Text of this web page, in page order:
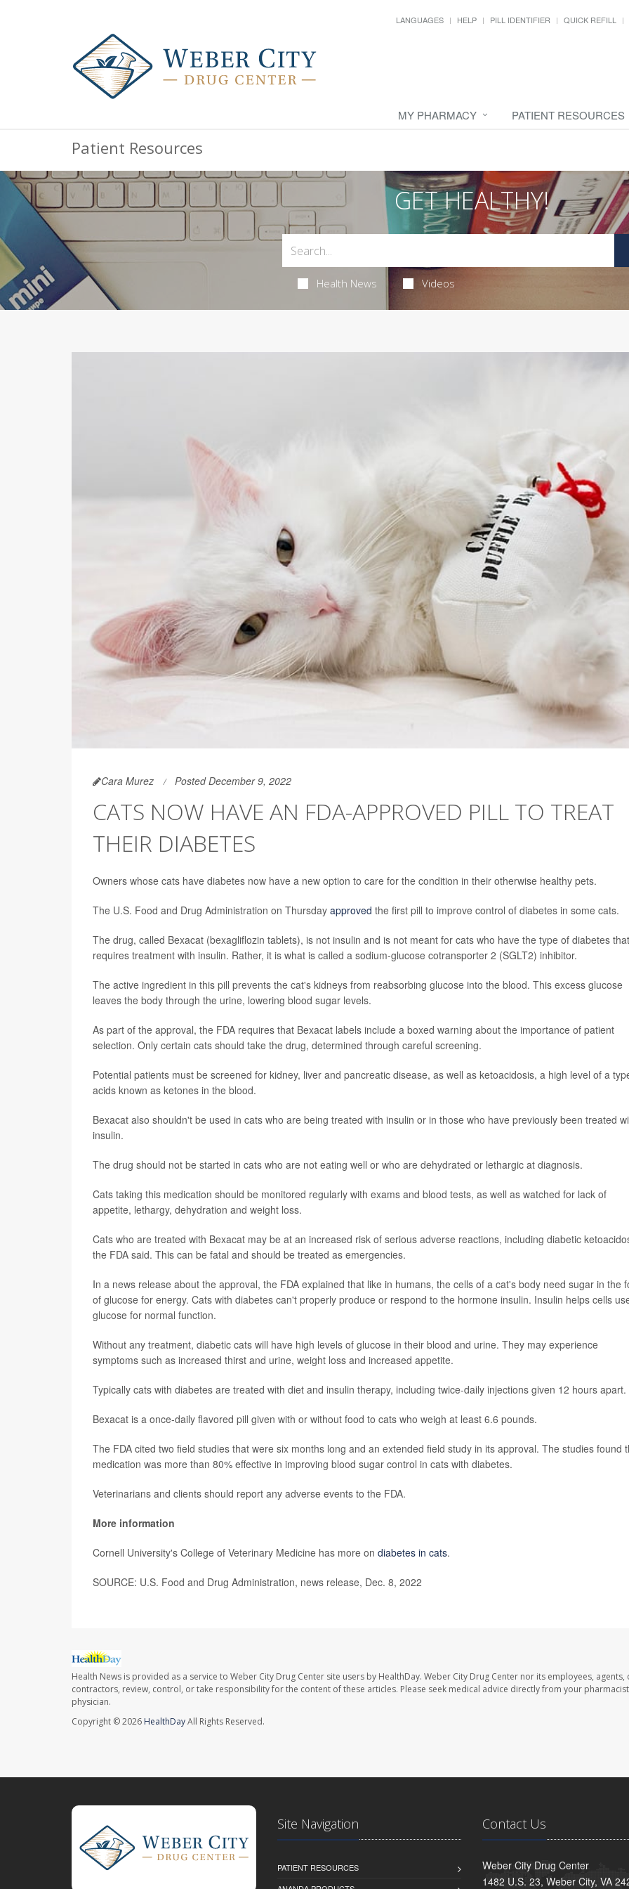
LANGUAGES HELP PILL IDENTIFIER QUICK REFILL
MY PHARMACY PATIENT RESOURCES
Patient Resources
GET HEALTHY!
Health News Videos
Cara Murez Posted December 9, 2022
CATS NOW HAVE AN FDA-APPROVED PILL TO TREAT
THEIR DIABETES
Owners whose cats have diabetes now have a new option to care for the condition in their otherwise healthy pets.
The U.S. Food and Drug Administration on Thursday approved the first pill to improve control of diabetes in some cats.
The drug, called Bexacat (bexagliflozin tablets), is not insulin and is not meant for cats who have the type of diabetes that
requires treatment with insulin. Rather, it is what is called a sodium-glucose cotransporter 2 (SGLT2) inhibitor.
The active ingredient in this pill prevents the cat's kidneys from reabsorbing glucose into the blood. This excess glucose
leaves the body through the urine, lowering blood sugar levels.
As part of the approval, the FDA requires that Bexacat labels include a boxed warning about the importance of patient
selection. Only certain cats should take the drug, determined through careful screening.
Potential patients must be screened for kidney, liver and pancreatic disease, as well as ketoacidosis, a high level of a
acids known as ketones in the blood.
Bexacat also shouldn't be used in cats who are being treated with insulin or in those who have previously been treated
insulin.
The drug should not be started in cats who are not eating well or who are dehydrated or lethargic at diagnosis.
Cats taking this medication should be monitored regularly with exams and blood tests, as well as watched for lack of
appetite, lethargy, dehydration and weight loss.
Cats who are treated with Bexacat may be at an increased risk of serious adverse reactions, including diabetic
the FDA said. This can be fatal and should be treated as emergencies.
In a news release about the approval, the FDA explained that like in humans, the cells of a cat's body need sugar in the
of glucose for energy. Cats with diabetes can't properly produce or respond to the hormone insulin. Insulin helps cells
glucose for normal function.
Without any treatment, diabetic cats will have high levels of glucose in their blood and urine. They may experience
symptoms such as increased thirst and urine, weight loss and increased appetite.
Typically cats with diabetes are treated with diet and insulin therapy, including twice-daily injections given 12 hours apart.
Bexacat is a once-daily flavored pill given with or without food to cats who weigh at least 6.6 pounds.
The FDA cited two field studies that were six months long and an extended field study in its approval. The studies found
medication was more than 80% effective in improving blood sugar control in cats with diabetes.
Veterinarians and clients should report any adverse events to the FDA.
More information
Cornell University's College of Veterinary Medicine has more on diabetes in cats.
SOURCE: U.S. Food and Drug Administration, news release, Dec. 8, 2022
Health News is provided as a service to Weber City Drug Center site users by HealthDay. Weber City Drug Center nor its employees, agents,
contractors, review, control, or take responsibility for the content of these articles. Please seek medical advice directly from your
physician.
Copyright © 2026 HealthDayAll Rights Reserved.
Site Navigation
PATIENT RESOURCES
Contact Us
Weber City Drug Center
1482 U.S. 23, Weber City, VA